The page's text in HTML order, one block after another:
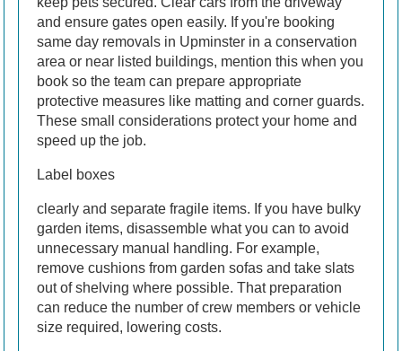
and ensure gates open easily. If you're booking
same day removals in Upminster in a conservation
area or near listed buildings, mention this when you
book so the team can prepare appropriate
protective measures like matting and corner guards.
These small considerations protect your home and
speed up the job.
Label boxes
clearly and separate fragile items. If you have bulky
garden items, disassemble what you can to avoid
unnecessary manual handling. For example,
remove cushions from garden sofas and take slats
out of shelving where possible. That preparation
can reduce the number of crew members or vehicle
size required, lowering costs.